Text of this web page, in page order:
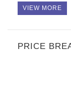
VIEW MORE
PRICE